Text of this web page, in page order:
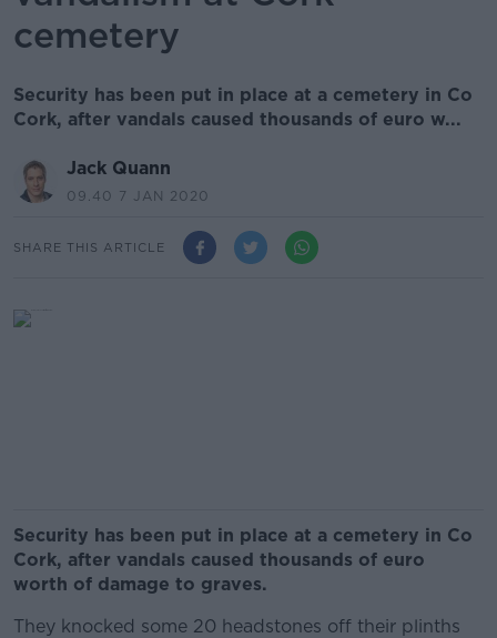
cemetery
Security has been put in place at a cemetery in Co
Cork, after vandals caused thousands of euro w...
Jack Quann
09.40 7 JAN 2020
SHARE THIS ARTICLE
Security has been put in place at a cemetery in Co
Cork, after vandals caused thousands of euro
worth of damage to graves.
They knocked some 20 headstones off their plinths